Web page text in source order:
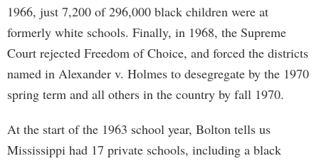
1966, just 7,200 of 296,000 black children were at
formerly white schools. Finally, in 1968, the Supreme
Court rejected Freedom of Choice, and forced the districts
named in Alexander v. Holmes to desegregate by the 1970
spring term and all others in the country by fall 1970.
At the start of the 1963 school year, Bolton tells us
Mississippi had 17 private schools, including a black